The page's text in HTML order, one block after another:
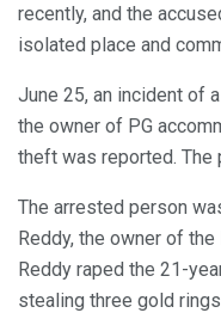
recently, and the
isolated place and
June 25, an incident of
the owner of PG
theft was reported. The
The arrested person
Reddy, the owner of
Reddy raped the 21-
stealing three gold